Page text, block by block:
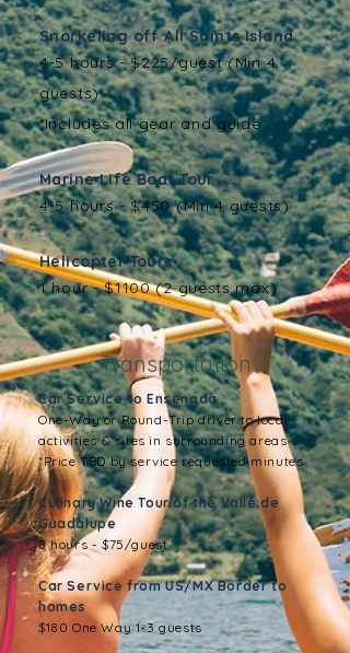
Snorkeling off All Saints Island ​
4-5 hours - $225/guest (Min 4
guests)
*Includes all gear and guide
Marine Life Boat Tour
4-5 hours - $450 (Min 4 guests)
Helicopter Tours
1 hour - $1100 (2 guests max)
Transportation
Car Service to Ensenada
One-Way or Round-Trip driver to local
activities & sites in surrounding areas
*Price TBD by service requested minutes
Culinary Wine Tour of the Vallé de
Guadalupe
8 hours - $75/guest
Car Service from US/MX Border to
homes
$180 One Way 1-3 guests